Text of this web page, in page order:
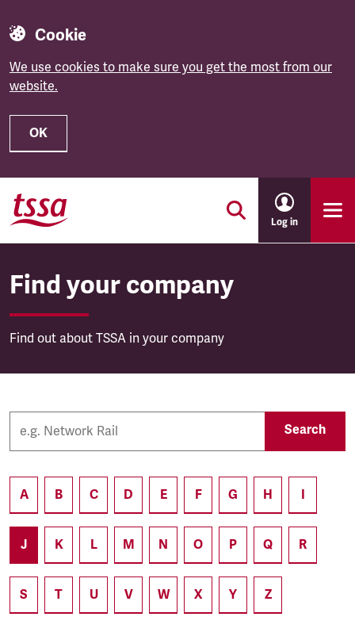
Cookie
We use cookies to make sure you get the most from our
website.
OK
Skip to main content
Log in
Find your company
Find out about TSSA in your company
Search
A B C D E F G H I
J K L M N O P Q R
S T U V W X Y Z